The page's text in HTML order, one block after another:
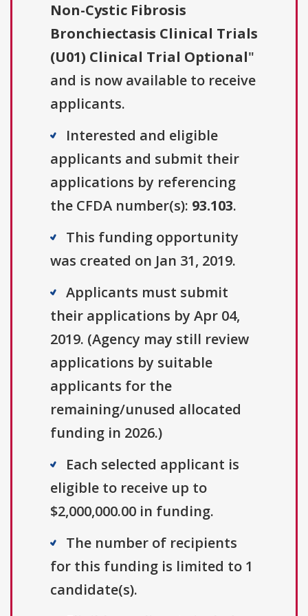
Non-Cystic Fibrosis
Bronchiectasis Clinical Trials
(U01) Clinical Trial Optional"
and is now available to receive
applicants.
Interested and eligible
applicants and submit their
applications by referencing
the CFDA number(s): 93.103.
This funding opportunity
was created on Jan 31, 2019.
Applicants must submit
their applications by Apr 04,
2019. (Agency may still review
applications by suitable
applicants for the
remaining/unused allocated
funding in 2026.)
Each selected applicant is
eligible to receive up to
$2,000,000.00 in funding.
The number of recipients
for this funding is limited to 1
candidate(s).